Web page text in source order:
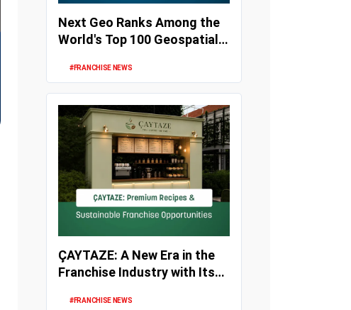
Next Geo Ranks Among the
World's Top 100 Geospatial
#FRANCHISE NEWS
ÇAYTAZE: A New Era in the
Franchise Industry with Its
#FRANCHISE NEWS